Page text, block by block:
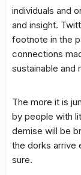
individuals and
and insight.
footnote in the
connections
sustainable and
The more it is
by people with
demise will be
the dorks arrive
sure.